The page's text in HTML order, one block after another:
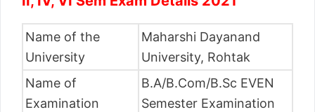
Name of the
University
Maharshi Dayanand
University, Rohtak
Name of
Examination
B.A/B.Com/B.Sc EVEN
Semester Examination